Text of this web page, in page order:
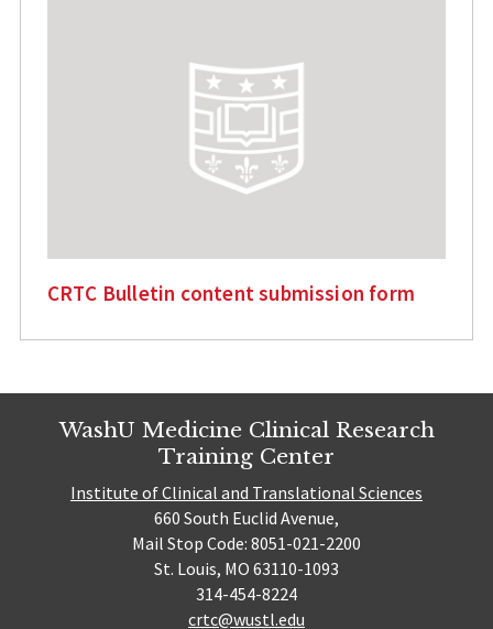
CRTC Bulletin content submission form
WashU Medicine Clinical Research
Training Center
Institute of Clinical and Translational Sciences
660 South Euclid Avenue,
Mail Stop Code: 8051-021-2200
St. Louis, MO 63110-1093
314-454-8224
crtc@wustl.edu